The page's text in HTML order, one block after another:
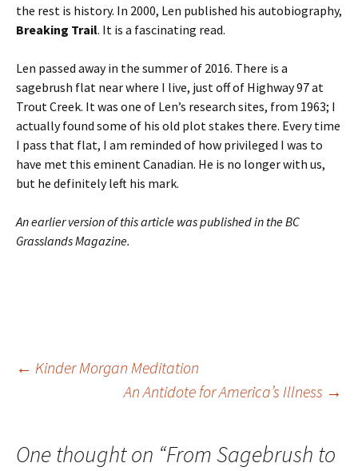
the rest is history. In 2000, Len published his autobiography,
Breaking Trail. It is a fascinating read.
Len passed away in the summer of 2016. There is a
sagebrush flat near where I live, just off of Highway 97 at
Trout Creek. It was one of Len’s research sites, from 1963; I
actually found some of his old plot stakes there. Every time
I pass that flat, I am reminded of how privileged I was to
have met this eminent Canadian. He is no longer with us,
but he definitely left his mark.
An earlier version of this article was published in the BC
Grasslands Magazine.
Post
← Kinder Morgan Meditation
An Antidote for America’s Illness →
One thought on “From Sagebrush to